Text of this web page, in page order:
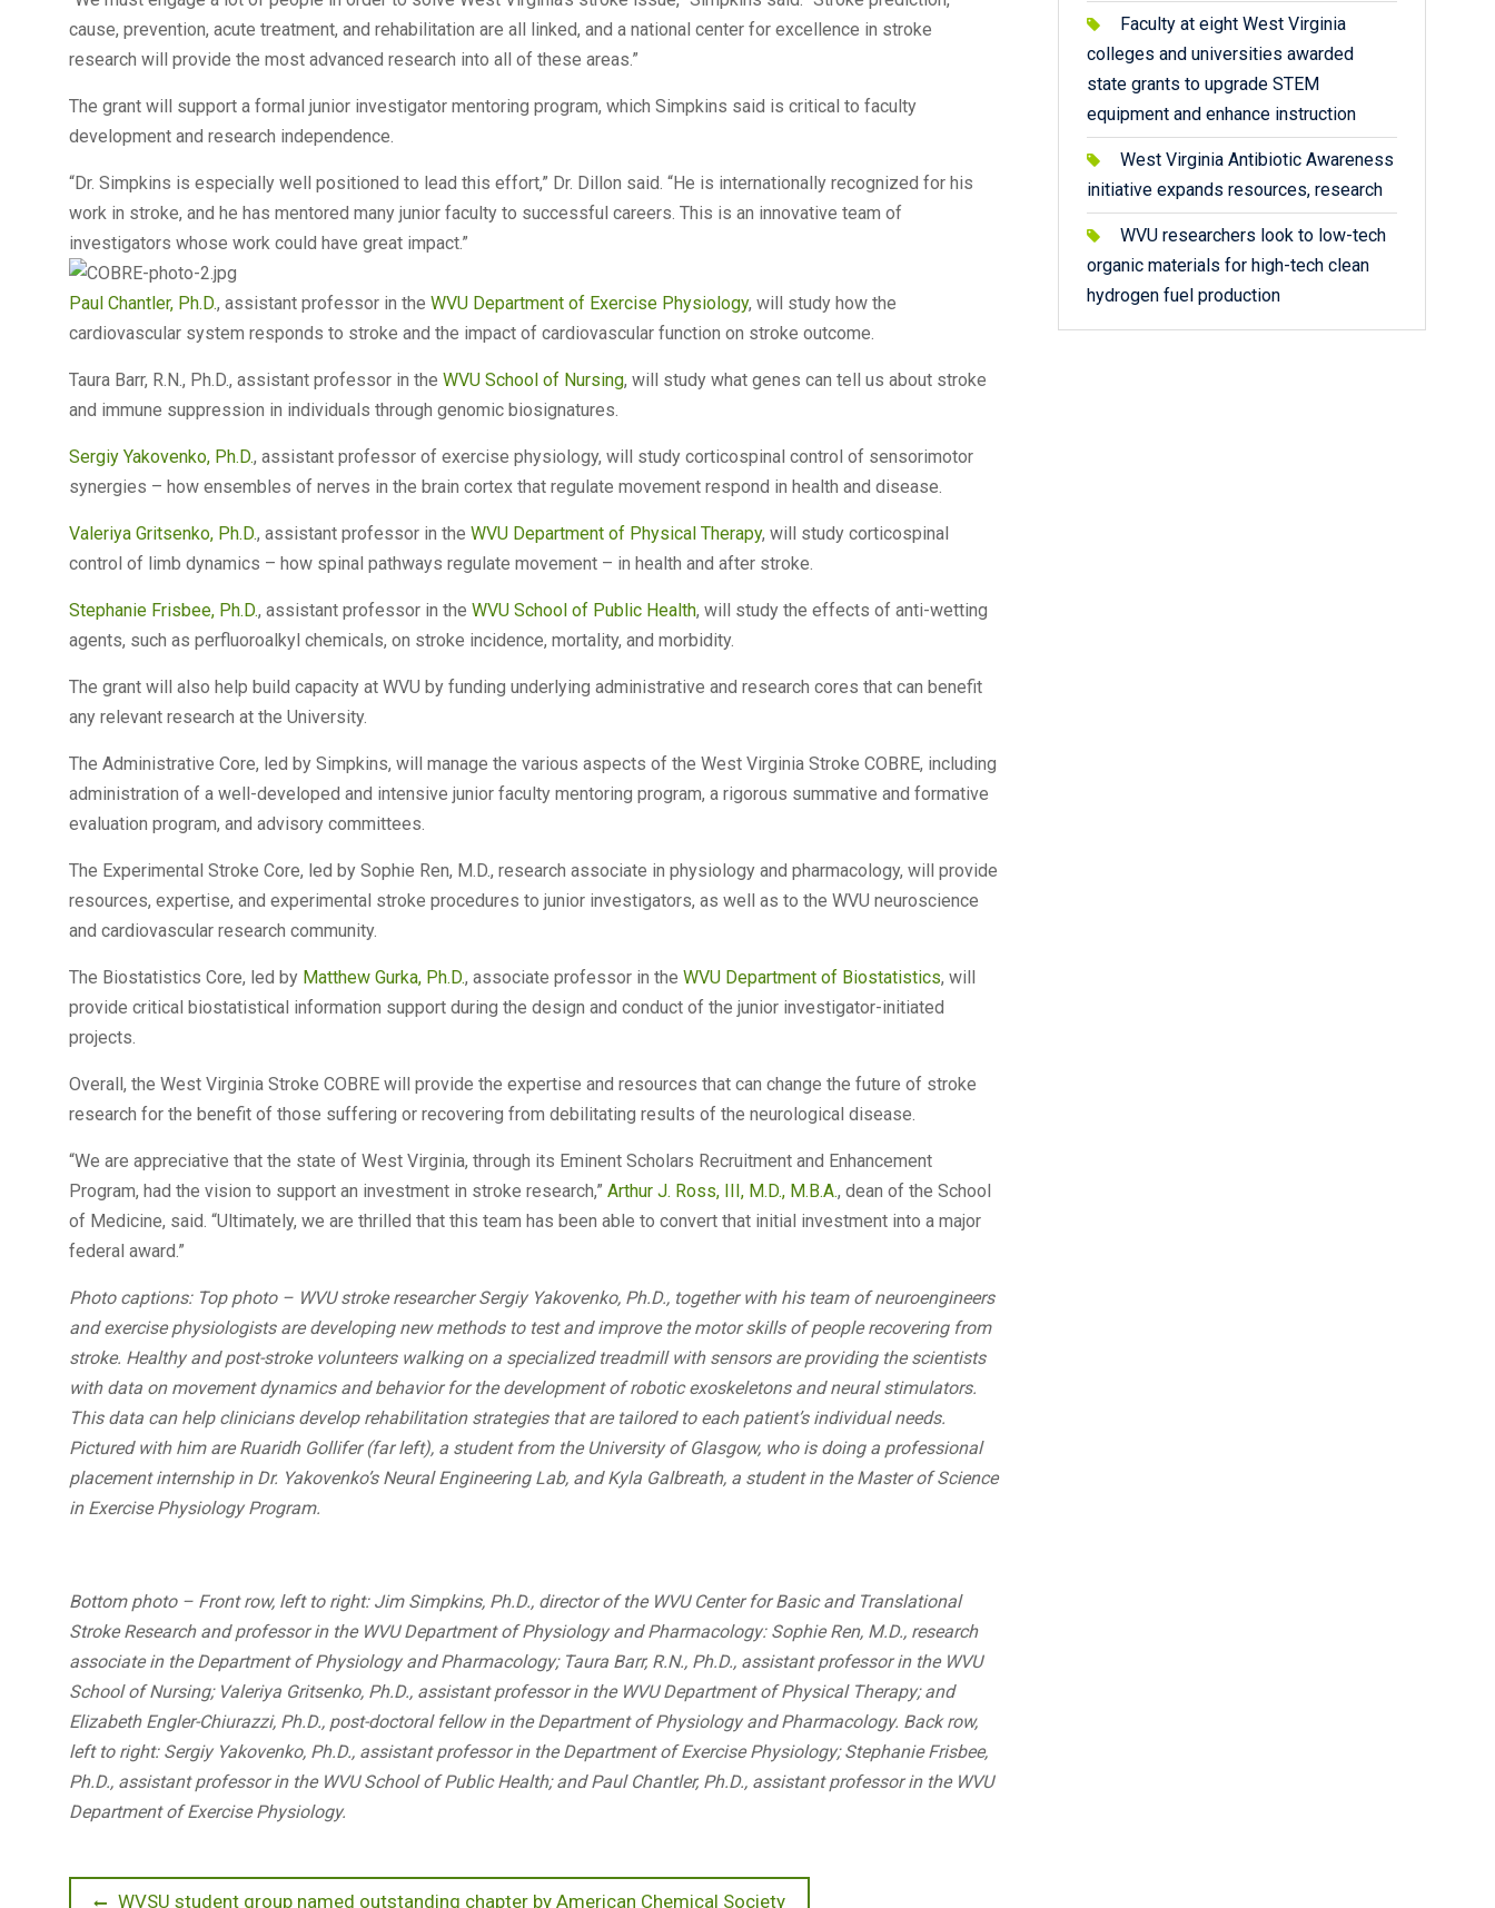
cause, prevention, acute treatment, and rehabilitation are all linked, and a national center for excellence in stroke
research will provide the most advanced research into all of these areas.”
The grant will support a formal junior investigator mentoring program, which Simpkins said is critical to faculty
development and research independence.
“Dr. Simpkins is especially well positioned to lead this effort,” Dr. Dillon said. “He is internationally recognized for his
work in stroke, and he has mentored many junior faculty to successful careers. This is an innovative team of
investigators whose work could have great impact.”
Paul Chantler, Ph.D., assistant professor in the WVU Department of Exercise Physiology, will study how the
cardiovascular system responds to stroke and the impact of cardiovascular function on stroke outcome.
Taura Barr, R.N., Ph.D., assistant professor in the WVU School of Nursing, will study what genes can tell us about stroke
and immune suppression in individuals through genomic biosignatures.
Sergiy Yakovenko, Ph.D., assistant professor of exercise physiology, will study corticospinal control of sensorimotor
synergies – how ensembles of nerves in the brain cortex that regulate movement respond in health and disease.
Valeriya Gritsenko, Ph.D., assistant professor in the WVU Department of Physical Therapy, will study corticospinal
control of limb dynamics – how spinal pathways regulate movement – in health and after stroke.
Stephanie Frisbee, Ph.D., assistant professor in the WVU School of Public Health, will study the effects of anti-wetting
agents, such as perfluoroalkyl chemicals, on stroke incidence, mortality, and morbidity.
The grant will also help build capacity at WVU by funding underlying administrative and research cores that can benefit
any relevant research at the University.
The Administrative Core, led by Simpkins, will manage the various aspects of the West Virginia Stroke COBRE, including
administration of a well-developed and intensive junior faculty mentoring program, a rigorous summative and formative
evaluation program, and advisory committees.
The Experimental Stroke Core, led by Sophie Ren, M.D., research associate in physiology and pharmacology, will provide
resources, expertise, and experimental stroke procedures to junior investigators, as well as to the WVU neuroscience
and cardiovascular research community.
The Biostatistics Core, led by Matthew Gurka, Ph.D., associate professor in the WVU Department of Biostatistics, will
provide critical biostatistical information support during the design and conduct of the junior investigator-initiated
projects.
Overall, the West Virginia Stroke COBRE will provide the expertise and resources that can change the future of stroke
research for the benefit of those suffering or recovering from debilitating results of the neurological disease.
“We are appreciative that the state of West Virginia, through its Eminent Scholars Recruitment and Enhancement
Program, had the vision to support an investment in stroke research,” Arthur J. Ross, III, M.D., M.B.A., dean of the School
of Medicine, said. “Ultimately, we are thrilled that this team has been able to convert that initial investment into a major
federal award.”
Photo captions: Top photo – WVU stroke researcher Sergiy Yakovenko, Ph.D., together with his team of neuroengineers
and exercise physiologists are developing new methods to test and improve the motor skills of people recovering from
stroke. Healthy and post-stroke volunteers walking on a specialized treadmill with sensors are providing the scientists
with data on movement dynamics and behavior for the development of robotic exoskeletons and neural stimulators.
This data can help clinicians develop rehabilitation strategies that are tailored to each patient’s individual needs.
Pictured with him are Ruaridh Gollifer (far left), a student from the University of Glasgow, who is doing a professional
placement internship in Dr. Yakovenko’s Neural Engineering Lab, and Kyla Galbreath, a student in the Master of Science
in Exercise Physiology Program.
Bottom photo – Front row, left to right: Jim Simpkins, Ph.D., director of the WVU Center for Basic and Translational
Stroke Research and professor in the WVU Department of Physiology and Pharmacology: Sophie Ren, M.D., research
associate in the Department of Physiology and Pharmacology; Taura Barr, R.N., Ph.D., assistant professor in the WVU
School of Nursing; Valeriya Gritsenko, Ph.D., assistant professor in the WVU Department of Physical Therapy; and
Elizabeth Engler-Chiurazzi, Ph.D., post-doctoral fellow in the Department of Physiology and Pharmacology. Back row,
left to right: Sergiy Yakovenko, Ph.D., assistant professor in the Department of Exercise Physiology; Stephanie Frisbee,
Ph.D., assistant professor in the WVU School of Public Health; and Paul Chantler, Ph.D., assistant professor in the WVU
Department of Exercise Physiology.
Previous
WVSU student group named outstanding chapter by American Chemical Society
Faculty at eight West Virginia
colleges and universities awarded
state grants to upgrade STEM
equipment and enhance instruction
West Virginia Antibiotic Awareness
initiative expands resources, research
WVU researchers look to low-tech
organic materials for high-tech clean
hydrogen fuel production